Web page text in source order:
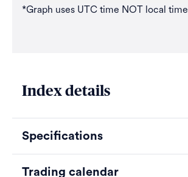
*Graph uses UTC time NOT local time
Index details
Specifications
Trading calendar